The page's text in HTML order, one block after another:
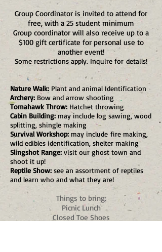
Group Coordinator is invited to attend for
free, with a 25 student minimum
Group coordinator will also receive up to a
$100 gift certificate for personal use to
another event!
Some restrictions apply. Inquire for details!
Nature Walk: Plant and animal Identification
Archery: Bow and arrow shooting
Tomahawk Throw: Hatchet throwing
Cabin Building: may include log sawing, wood
splitting, shingle making
Survival Workshop: may include fire making,
wild edibles identification, shelter making
Slingshot Range: visit our ghost town and
shoot it up!
Reptile Show: see an assortment of reptiles
and learn who and what they are!
Things to bring:
Picnic Lunch
Closed Toe Shoes